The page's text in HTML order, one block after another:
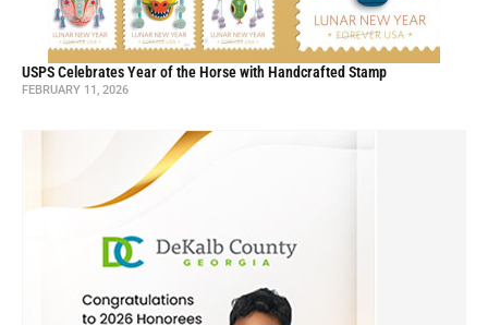
USPS Celebrates Year of the Horse with Handcrafted Stamp
FEBRUARY 11, 2026